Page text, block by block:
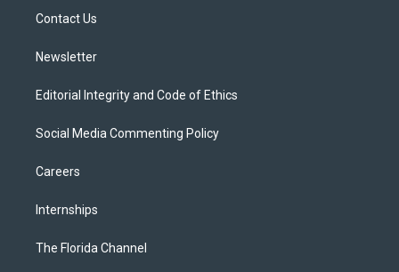
Contact Us
Newsletter
Editorial Integrity and Code of Ethics
Social Media Commenting Policy
Careers
Internships
The Florida Channel